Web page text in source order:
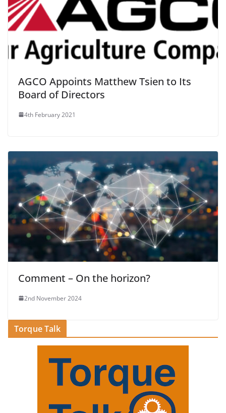
AGCO Appoints Matthew Tsien to Its
Board of Directors
4th February 2021
Comment – On the horizon?
2nd November 2024
Torque Talk